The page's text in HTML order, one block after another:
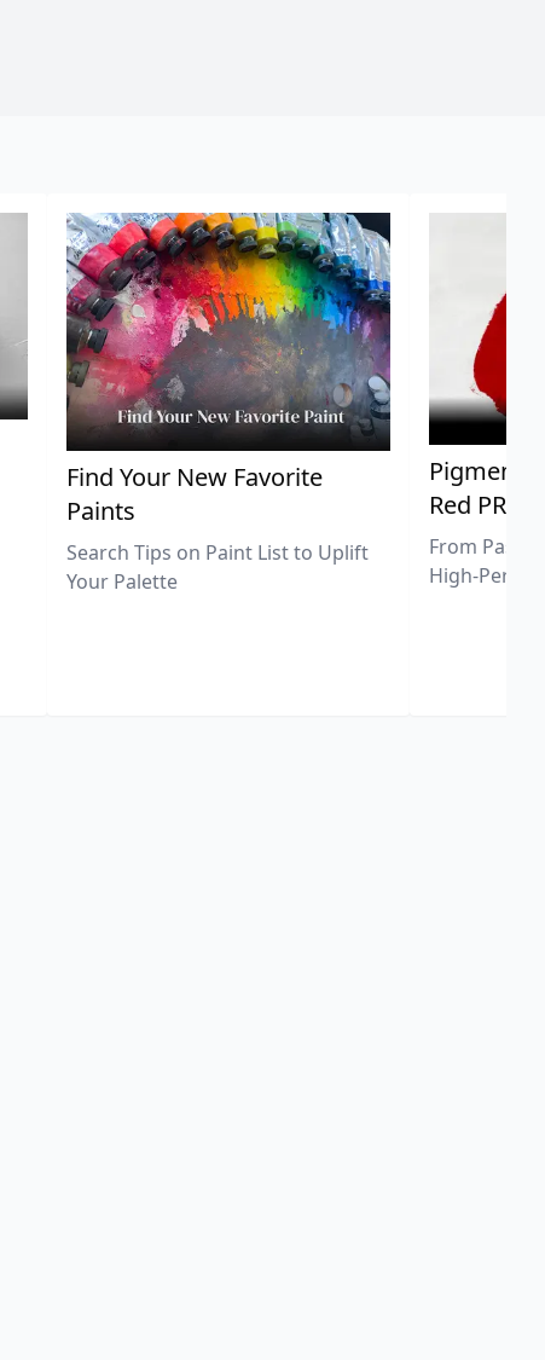
Find Your New Favorite
Paints
Search Tips on Paint List to Uplift
Your Palette
Pigment
Red PR254
From Pastel
High-